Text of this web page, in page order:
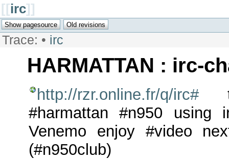
[[irc]]
Trace: • irc
HARMATTAN : irc-
http://rzr.online.fr/q/irc#
#harmattan #n950 using
Venemo enjoy #video
(#n950club)